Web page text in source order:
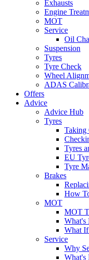
Exhausts
Engine
MOT
Service
Oil
Suspension
Tyres
Tyre Check
Wheel
ADAS
Offers
Advice
Advice Hub
Tyres
Taking
Tyres
EU
Tyre
Brakes
How
MOT
MOT
What's
What
Service
Why
What's